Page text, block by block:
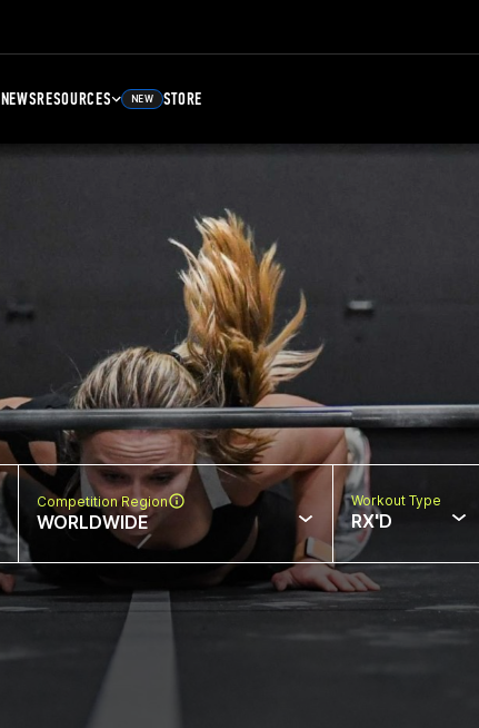
NEWSRESOURCES NEW STORE
Competition Region
WORLDWIDE
Workout Type
RX'D